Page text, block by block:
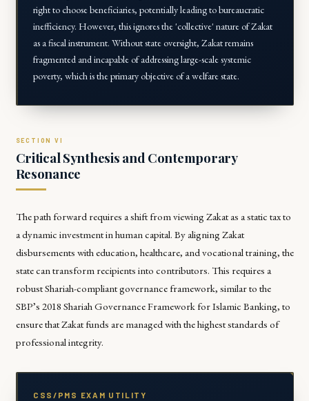
right to choose beneficiaries, potentially leading to bureaucratic
inefficiency. However, this ignores the 'collective' nature of Zakat
as a fiscal instrument. Without state oversight, Zakat remains
fragmented and incapable of addressing large-scale systemic
poverty, which is the primary objective of a welfare state.
Critical Synthesis and Contemporary
Resonance
The path forward requires a shift from viewing Zakat as a static tax to
a dynamic investment in human capital. By aligning Zakat
disbursements with education, healthcare, and vocational training, the
state can transform recipients into contributors. This requires a
robust Shariah-compliant governance framework, similar to the
SBP’s 2018 Shariah Governance Framework for Islamic Banking, to
ensure that Zakat funds are managed with the highest standards of
professional integrity.
CSS/PMS EXAM UTILITY